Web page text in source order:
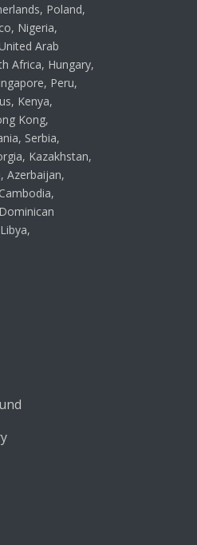
Poland,
Nigeria,
Arab
Africa, Hungary,
Peru,
Kenya,
Kong,
Serbia,
Kazakhstan,
Azerbaijan,